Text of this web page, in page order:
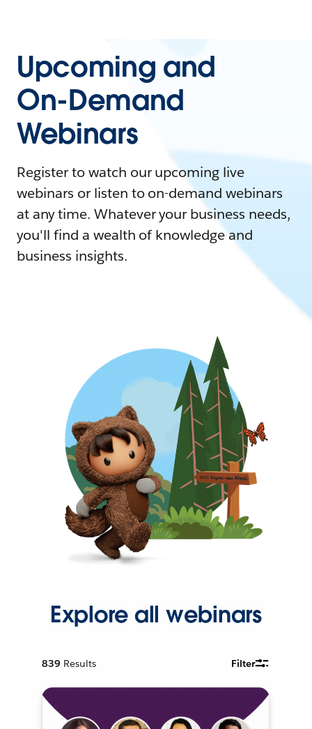
Upcoming and
On-Demand
Webinars
Register to watch our upcoming live
webinars or listen to on-demand webinars
at any time. Whatever your business needs,
you'll find a wealth of knowledge and
business insights.
Explore all webinars
839 Results Filter